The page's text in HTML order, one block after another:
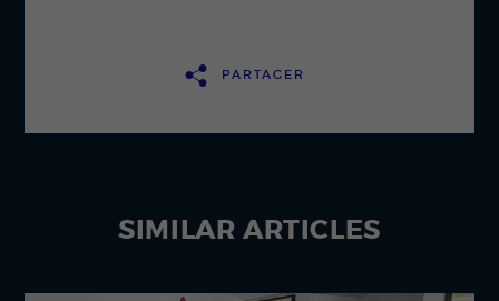
PARTAGER
SIMILAR ARTICLES